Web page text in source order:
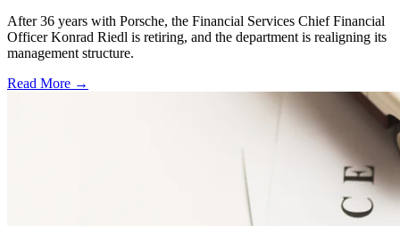
After 36 years with Porsche, the Financial Services Chief Financial
Officer Konrad Riedl is retiring, and the department is realigning its
management structure.
Read More →